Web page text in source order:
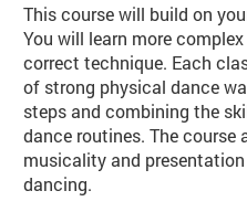
This course will build on
You will learn more
correct technique. Each
of strong physical dance
steps and combining the
dance routines. The course
musicality and
dancing.